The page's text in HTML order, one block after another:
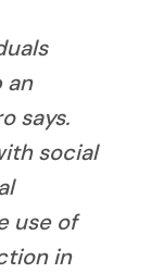
an
says.
social
use of
in